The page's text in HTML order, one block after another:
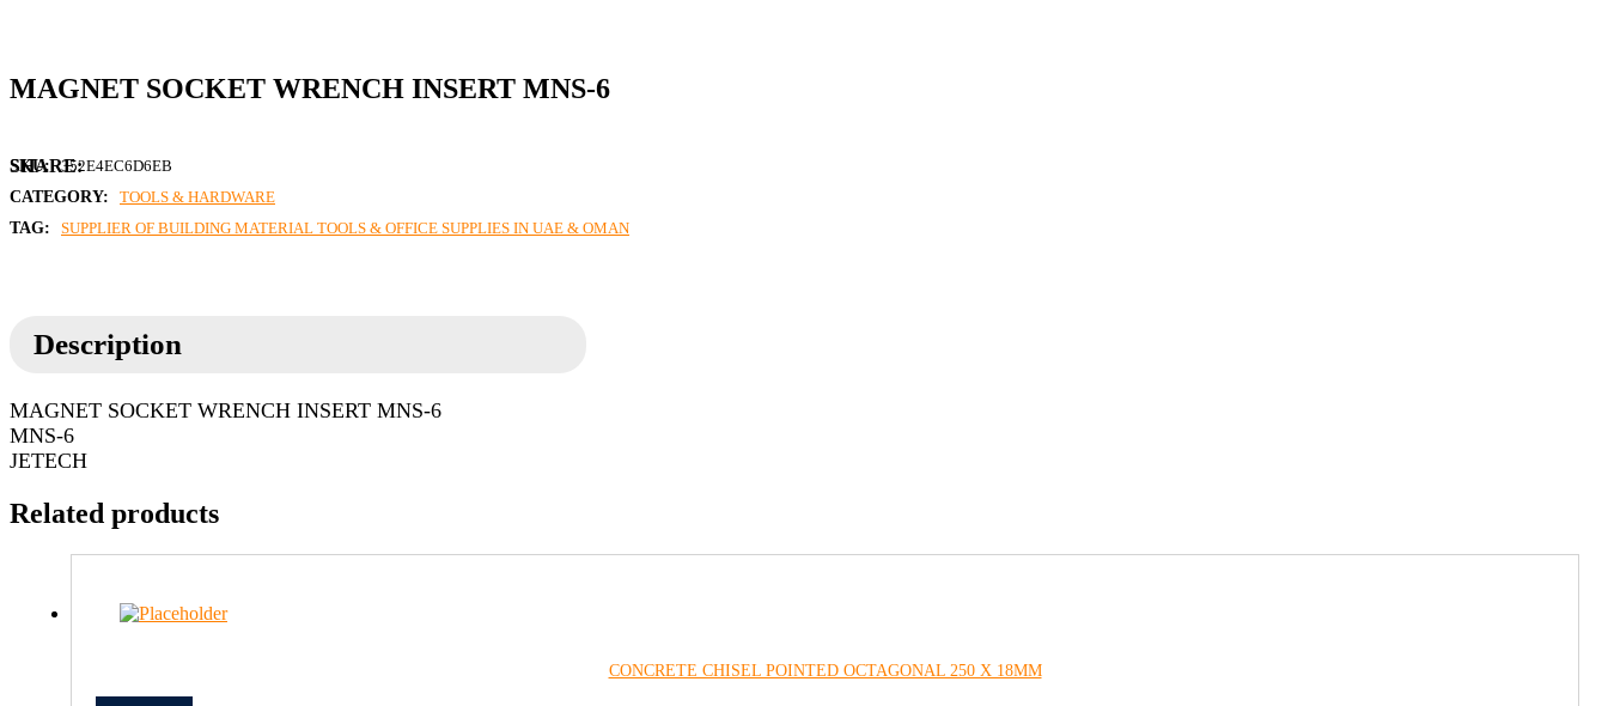
MAGNET SOCKET WRENCH INSERT MNS-6
SKU: 352E4EC6D6EB
CATEGORY:
TOOLS & HARDWARE
TAG:
SUPPLIER OF BUILDING MATERIAL TOOLS & OFFICE SUPPLIES IN UAE & OMAN
Description
MAGNET SOCKET WRENCH INSERT MNS-6
MNS-6
JETECH
Related products
CONCRETE CHISEL POINTED OCTAGONAL 250 X 18MM